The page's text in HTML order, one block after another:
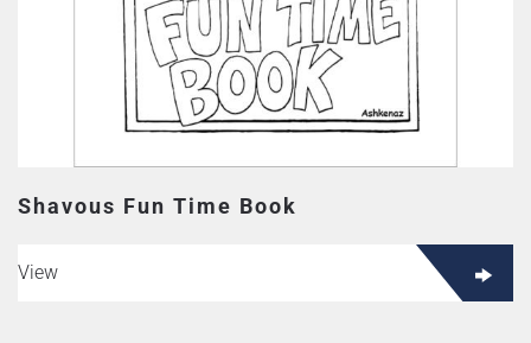
Shavous Fun Time Book
View